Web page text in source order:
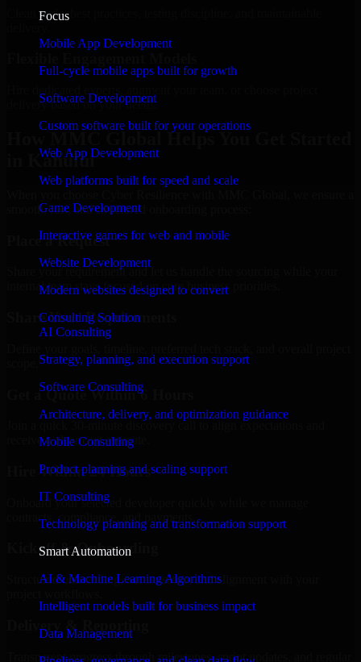
Focus
Mobile App Development
Full-cycle mobile apps built for growth
Software Development
Custom software built for your operations
Web App Development
Web platforms built for speed and scale
Game Development
Interactive games for web and mobile
Website Development
Modern websites designed to convert
Consulting Solution
AI Consulting
Strategy, planning, and execution support
Software Consulting
Architecture, delivery, and optimization guidance
Mobile Consulting
Product planning and scaling support
IT Consulting
Technology planning and transformation support
Smart Automation
AI & Machine Learning Algorithms
Intelligent models built for business impact
Data Management
Clean code, best practices, testing discipline, and maintainable
delivery based on your needs.
How MMC Global Helps You Get Started
in Kahului
smooth, fast, and structured onboarding process:
Place a Request
Share your requirement and let us handle the sourcing while your
internal team stays focused on core business priorities.
Share Your Requirements
Get a Quote Within 6 Hours
Join a quick 30-minute discovery call to align expectations and
receive a clear cost estimate.
Hire Within 24 Hours
Onboard your selected developer quickly while we manage
contracts, compliance, and payments.
Kickoff & Onboarding
Structured onboarding, access setup, and alignment with your
Delivery & Reporting
Transparent progress through milestones, sprint updates, and regular